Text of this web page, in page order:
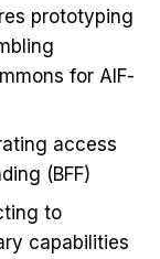
prototyping
for AIF-
access
(BFF)
to
capabilities